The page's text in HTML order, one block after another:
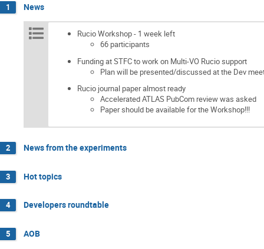
1 News
Rucio Workshop - 1 week left
66 participants
Funding at STFC to work on Multi-VO Rucio support
Plan will be presented/discussed at the Dev
Rucio journal paper almost ready
Accelerated ATLAS PubCom review was asked
Paper should be available for the Workshop!!!
2 News from the experiments
3 Hot topics
4 Developers roundtable
5 AOB